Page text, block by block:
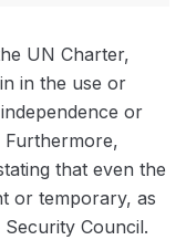
UN Charter,
in the use or
or
that even the
or temporary, as
Council.